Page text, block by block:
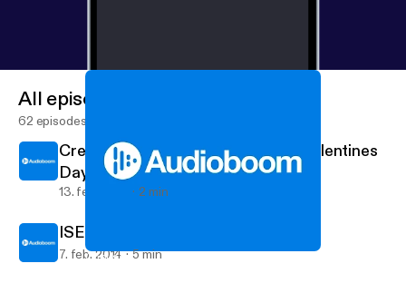
Choirs for Christmas
All episodes
62 episodes
Creating your soundboard for St Valentines
Day
13. feb. 2014 2 min
ISES application
7. feb. 2014 5 min